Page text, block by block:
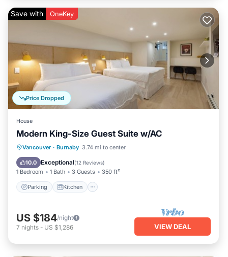
Price Dropped
Save with OneKey
House
Modern King-Size Guest Suite w/AC
Vancouver · Burnaby 3.74 mi to center
10.0 Exceptional(12 Reviews)
1 Bedroom 1 Bath 3 Guests 350 ft²
Parking Kitchen
Parking Kitchen
Internet
US $184/night
7 nights - US $1,286 VIEW DEAL